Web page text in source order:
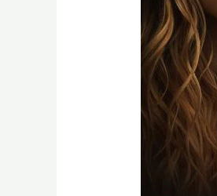
Nature